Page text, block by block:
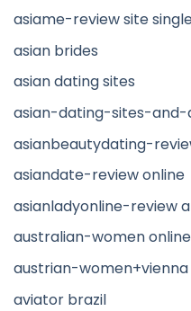
asiame-review site
asian brides
asian dating sites
asian-dating-sites-and-
asianbeautydating-
asiandate-review online
asianladyonline-review
australian-women online
austrian-
aviator brazil